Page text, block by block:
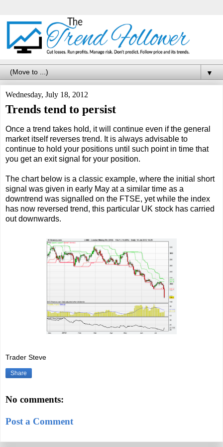
▼
Wednesday, July 18, 2012
Trends tend to persist
Once a trend takes hold, it will continue even if the general
market itself reverses trend. It is always advisable to
continue to hold your positions until such point in time that
you get an exit signal for your position.
The chart below is a classic example, where the initial short
signal was given in early May at a similar time as a
downtrend was signalled on the FTSE, yet while the index
has now reversed trend, this particular UK stock has carried
out downwards.
Trader Steve
Share
No comments:
Post a Comment